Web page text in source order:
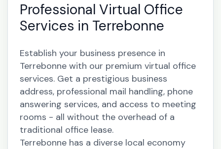
Professional Virtual Office
Services in Terrebonne
Establish your business presence in
Terrebonne with our premium virtual office
services. Get a prestigious business
address, professional mail handling, phone
answering services, and access to meeting
rooms - all without the overhead of a
traditional office lease.
Terrebonne has a diverse local economy